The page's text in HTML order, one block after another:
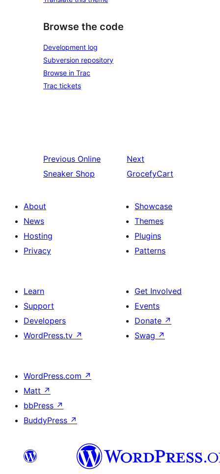
Browse the code
Development log
Subversion repository
Browse in Trac
Trac tickets
Previous Online
Sneaker Shop
Next
GrocefyCart
About
News
Hosting
Privacy
Showcase
Themes
Plugins
Patterns
Learn
Support
Developers
WordPress.tv ↗
Get Involved
Events
Donate ↗
Swag ↗
WordPress.com ↗
Matt ↗
bbPress ↗
BuddyPress ↗